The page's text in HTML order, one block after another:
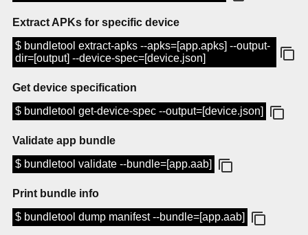
Extract APKs for specific device
$ bundletool extract-apks --apks=[app.apks] --output-
dir=[output] --device-spec=[device.json]
Get device specification
$ bundletool get-device-spec --output=[device.json]
Validate app bundle
$ bundletool validate --bundle=[app.aab]
Print bundle info
$ bundletool dump manifest --bundle=[app.aab]